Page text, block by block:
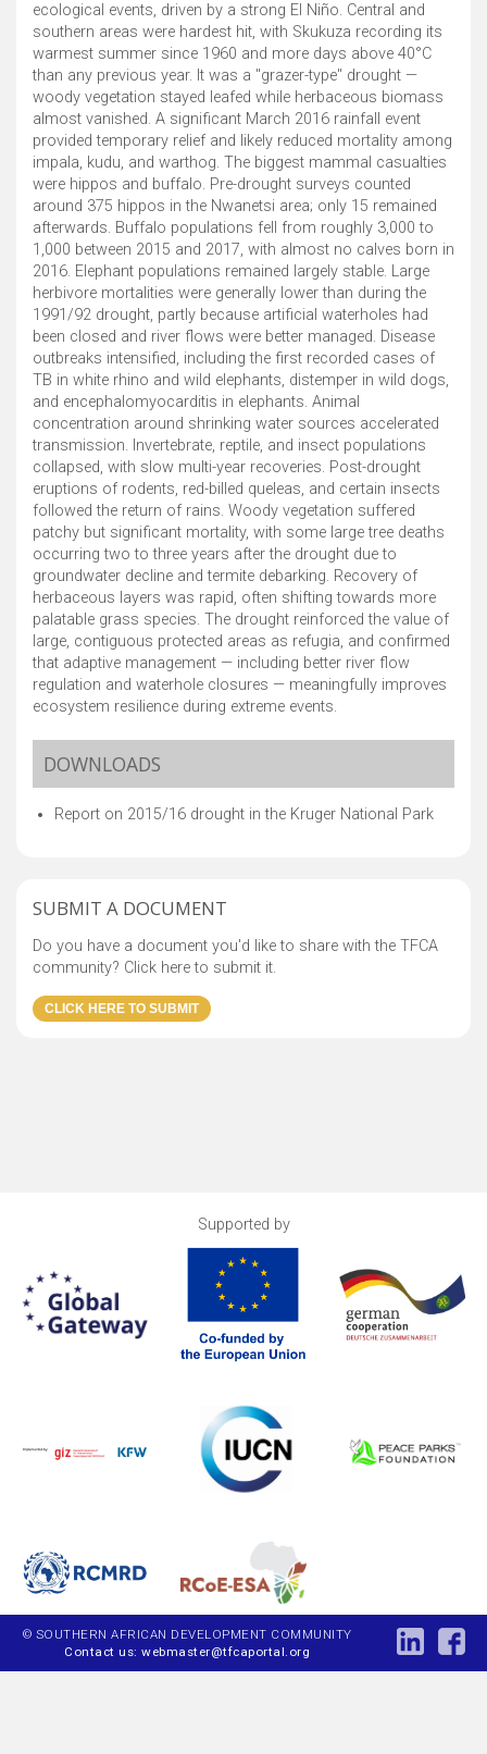
ecological events, driven by a strong El Niño. Central and
southern areas were hardest hit, with Skukuza recording its
warmest summer since 1960 and more days above 40°C
than any previous year. It was a "grazer-type" drought —
woody vegetation stayed leafed while herbaceous biomass
almost vanished. A significant March 2016 rainfall event
provided temporary relief and likely reduced mortality among
impala, kudu, and warthog. The biggest mammal casualties
were hippos and buffalo. Pre-drought surveys counted
around 375 hippos in the Nwanetsi area; only 15 remained
afterwards. Buffalo populations fell from roughly 3,000 to
1,000 between 2015 and 2017, with almost no calves born in
2016. Elephant populations remained largely stable. Large
herbivore mortalities were generally lower than during the
1991/92 drought, partly because artificial waterholes had
been closed and river flows were better managed. Disease
outbreaks intensified, including the first recorded cases of
TB in white rhino and wild elephants, distemper in wild dogs,
and encephalomyocarditis in elephants. Animal
concentration around shrinking water sources accelerated
transmission. Invertebrate, reptile, and insect populations
collapsed, with slow multi-year recoveries. Post-drought
eruptions of rodents, red-billed queleas, and certain insects
followed the return of rains. Woody vegetation suffered
patchy but significant mortality, with some large tree deaths
occurring two to three years after the drought due to
groundwater decline and termite debarking. Recovery of
herbaceous layers was rapid, often shifting towards more
palatable grass species. The drought reinforced the value of
large, contiguous protected areas as refugia, and confirmed
that adaptive management — including better river flow
regulation and waterhole closures — meaningfully improves
ecosystem resilience during extreme events.
DOWNLOADS
Report on 2015/16 drought in the Kruger National Park
SUBMIT A DOCUMENT
Do you have a document you'd like to share with the TFCA
community? Click here to submit it.
Supported by
© SOUTHERN AFRICAN DEVELOPMENT COMMUNITY
Contact us: webmaster@tfcaportal.org